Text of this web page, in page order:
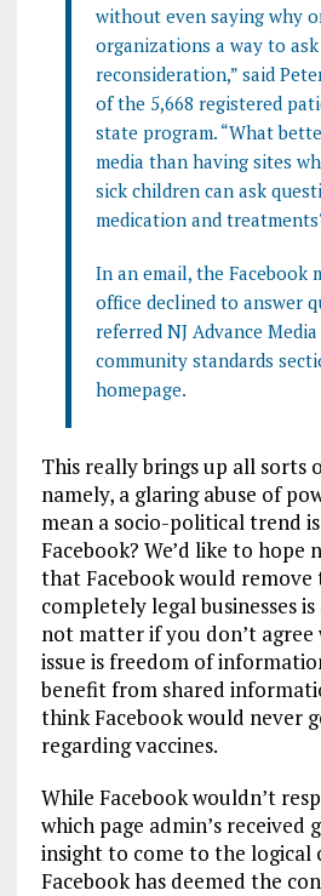
without even saying why
organizations a way to
reconsideration,” said
of the 5,668 registered
state program. “What
media than having sites
sick children can ask
medication and
In an email, the Facebook
office declined to answer
referred NJ Advance
community standards
homepage.
This really brings up all sorts
namely, a glaring abuse of
mean a socio-political trend
Facebook? We’d like to
that Facebook would remove
completely legal businesses
not matter if you don’t
issue is freedom of
benefit from shared
think Facebook would never
regarding vaccines.
While Facebook wouldn’t
which page admin’s received
insight to come to the logical
Facebook has deemed the